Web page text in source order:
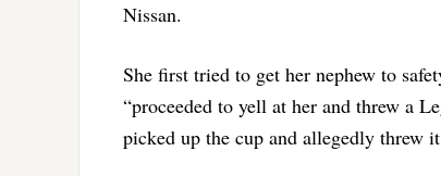
Nissan.
She first tried to get her nephew to
“proceeded to yell at her and threw a
picked up the cup and allegedly threw